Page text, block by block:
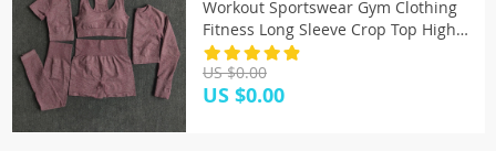
Workout Sportswear Gym Clothing
Fitness Long Sleeve Crop Top High
Waist Leggings Sports Suits
US $0.00
US $0.00